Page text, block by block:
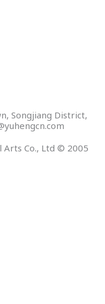
Songjiang District,
Arts Co., Ltd © 2005